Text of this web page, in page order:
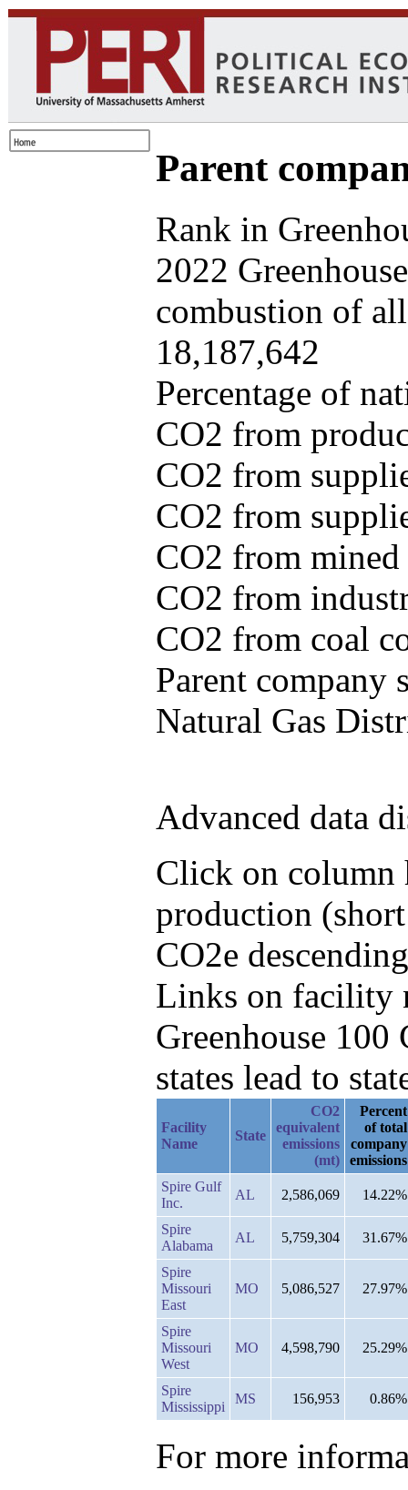
Parent
Rank in
2022
combustion of
18,187,642
Percentage of
CO2 from
CO2 from
CO2 from
CO2 from
CO2 from
CO2 from coal
Parent company
Natural Gas
Advanced data
Click on column
production
CO2e
Links on facility
Greenhouse
states lead to
Facility
Name
State
CO2
equivalent
emissions
(mt)
Percent
of total
company
emissions
Spire Gulf
Inc.
AL 2,586,069 14.22%
Spire
Alabama
AL 5,759,304 31.67%
Spire
Missouri
East
MO 5,086,527 27.97%
Spire
Missouri
West
MO 4,598,790 25.29%
Spire
Mississippi
MS 156,953 0.86%
For more